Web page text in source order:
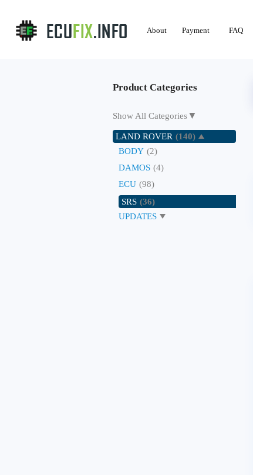
About Payment FAQ
Product Categories
Show All Categories▼
LAND ROVER (140)
BODY (2)
DAMOS (4)
ECU (98)
SRS (36)
UPDATES